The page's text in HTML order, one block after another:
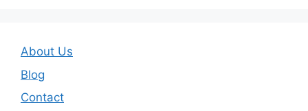
About Us
Blog
Contact